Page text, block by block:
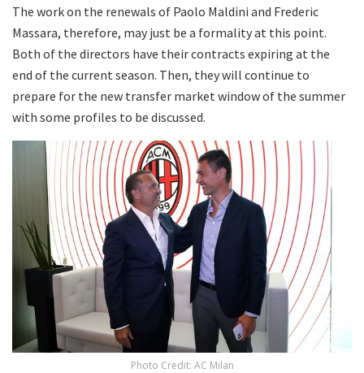
The work on the renewals of Paolo Maldini and Frederic
Massara, therefore, may just be a formality at this point.
Both of the directors have their contracts expiring at the
end of the current season. Then, they will continue to
prepare for the new transfer market window of the summer
with some profiles to be discussed.
Photo Credit: AC Milan